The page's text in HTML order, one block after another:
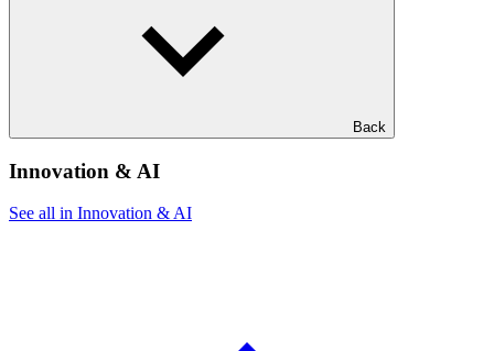
Back
Innovation & AI
See all in Innovation & AI